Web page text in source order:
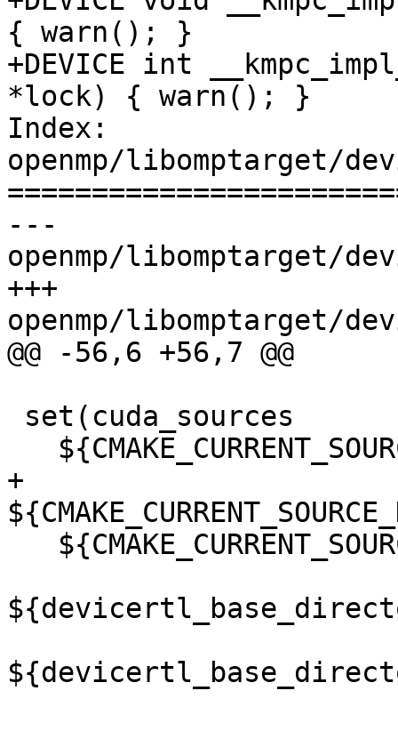
{ warn(); }
+DEVICE int
*lock) { warn(); }
Index:
openmp/libomptarget/
---
openmp/libomptarget/
+++
openmp/libomptarget/
@@ -56,6 +56,7 @@
+